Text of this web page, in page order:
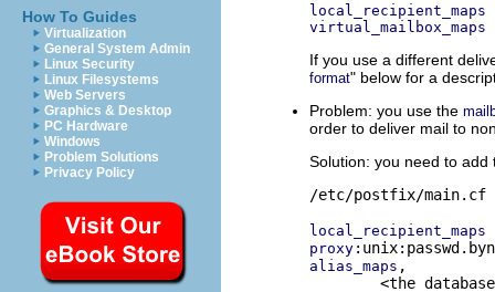
How To Guides
Virtualization
General System Admin
Linux Security
Linux Filesystems
Web Servers
Graphics & Desktop
PC Hardware
Windows
Problem Solutions
Privacy Policy
local_recipient_maps
virtual_mailbox_maps
If you use a different
format" below for a
Problem: you use the
order to deliver mail to
Solution: you need to
/etc/postfix/main.cf
local_recipient_maps
proxy
alias_maps ,